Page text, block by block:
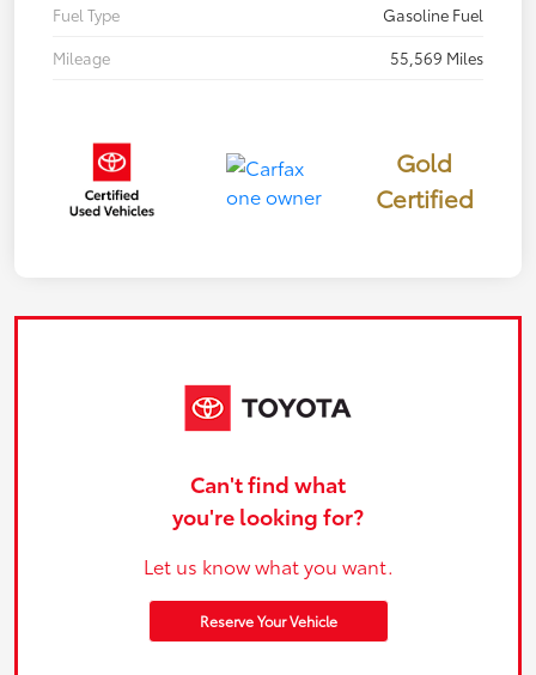
Fuel Type
Gasoline Fuel
Mileage
55,569 Miles
Gold
Certified
Can't find what
you're looking for?
Let us know what you want.
Reserve Your Vehicle